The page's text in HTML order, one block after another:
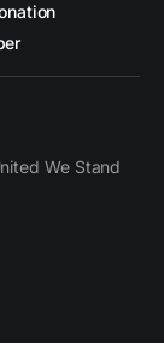
We Stand